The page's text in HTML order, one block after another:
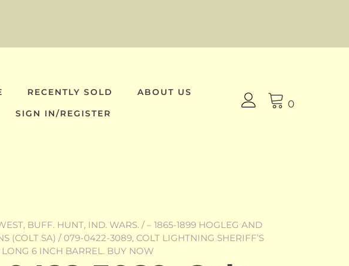
RECENTLY SOLD
ABOUT US
SIGN IN/REGISTER
0
BUFF. HUNT, IND. WARS. /– 1865-1899 HOGLEG AND
(COLT SA) / 079-0422-3089, COLT LIGHTNING SHERIFF’S
6 INCH BARREL. BUY NOW